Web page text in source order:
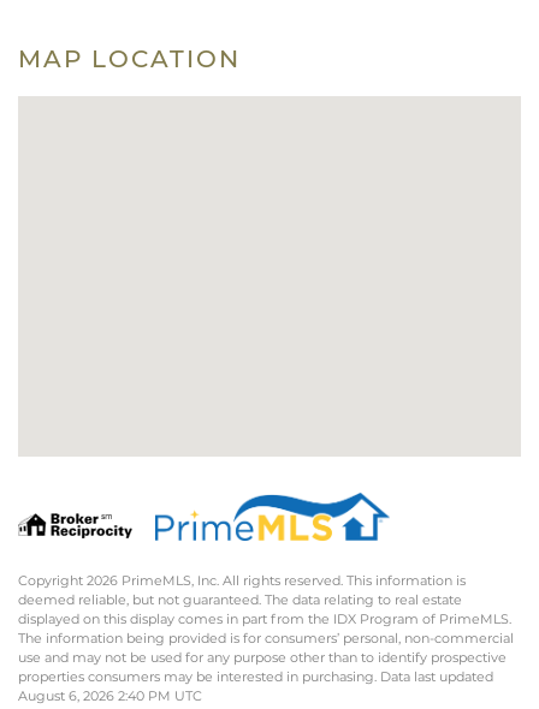
MAP LOCATION
Copyright 2026 PrimeMLS, Inc. All rights reserved. This information is
deemed reliable, but not guaranteed. The data relating to real estate
displayed on this display comes in part from the IDX Program of PrimeMLS.
The information being provided is for consumers’ personal, non-commercial
use and may not be used for any purpose other than to identify prospective
properties consumers may be interested in purchasing. Data last updated
August 6, 2026 2:40 PM UTC